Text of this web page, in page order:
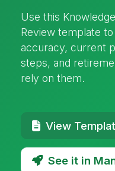
Use this
Review template
accuracy, current
steps, and
rely on them.
View
See it in